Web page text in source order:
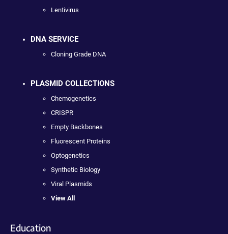
Lentivirus
DNA SERVICE
Cloning Grade DNA
PLASMID COLLECTIONS
Chemogenetics
CRISPR
Empty Backbones
Fluorescent Proteins
Optogenetics
Synthetic Biology
Viral Plasmids
View All
Education